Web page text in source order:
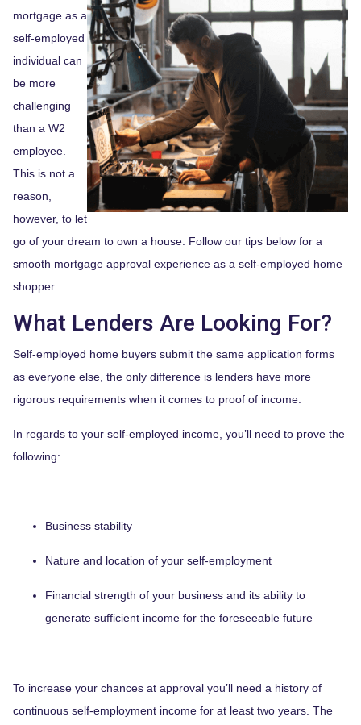
mortgage as a
self-employed
individual can
be more
challenging
than a W2
employee.
This is not a
reason,
however, to let
go of your dream to own a house. Follow our tips below for a
smooth mortgage approval experience as a self-employed home
shopper.
What Lenders Are Looking For?
Self-employed home buyers submit the same application forms
as everyone else, the only difference is lenders have more
rigorous requirements when it comes to proof of income.
In regards to your self-employed income, you’ll need to prove the
following:
Business stability
Nature and location of your self-employment
Financial strength of your business and its ability to
generate sufficient income for the foreseeable future
To increase your chances at approval you’ll need a history of
continuous self-employment income for at least two years. The